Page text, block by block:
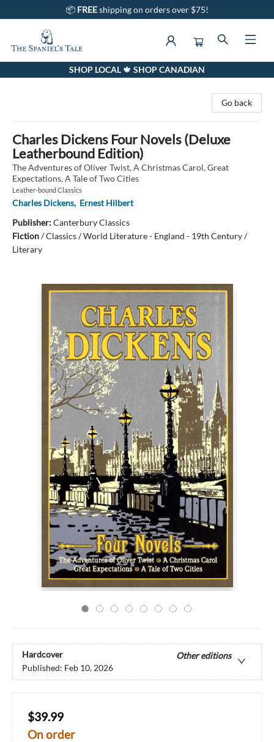
📦 FREEshipping on orders over $75!
The Spaniel's Tale BookstoreSHOP LOCAL 🍁 SHOP CANADIAN
Go back
Charles Dickens Four Novels (Deluxe
Leatherbound Edition)
The Adventures of Oliver Twist, A Christmas Carol, Great
Expectations, A Tale of Two Cities
Leather-bound Classics
Charles Dickens, Ernest Hilbert
Publisher:Canterbury Classics
Fiction/Classics / World Literature - England - 19th Century /
Literary
Hardcover
Other editions
Published: Feb 10, 2026
$39.99
On order